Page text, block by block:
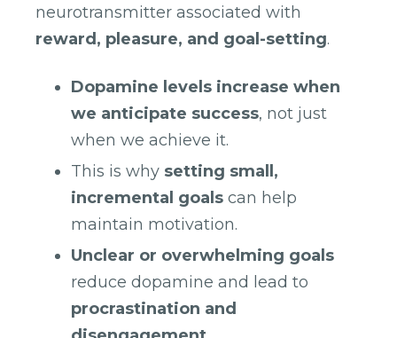
neurotransmitter associated with
reward, pleasure, and goal-setting.
Dopamine levels increase when
we anticipate success, not just
when we achieve it.
This is why setting small,
incremental goals can help
maintain motivation.
Unclear or overwhelming goals
reduce dopamine and lead to
procrastination and